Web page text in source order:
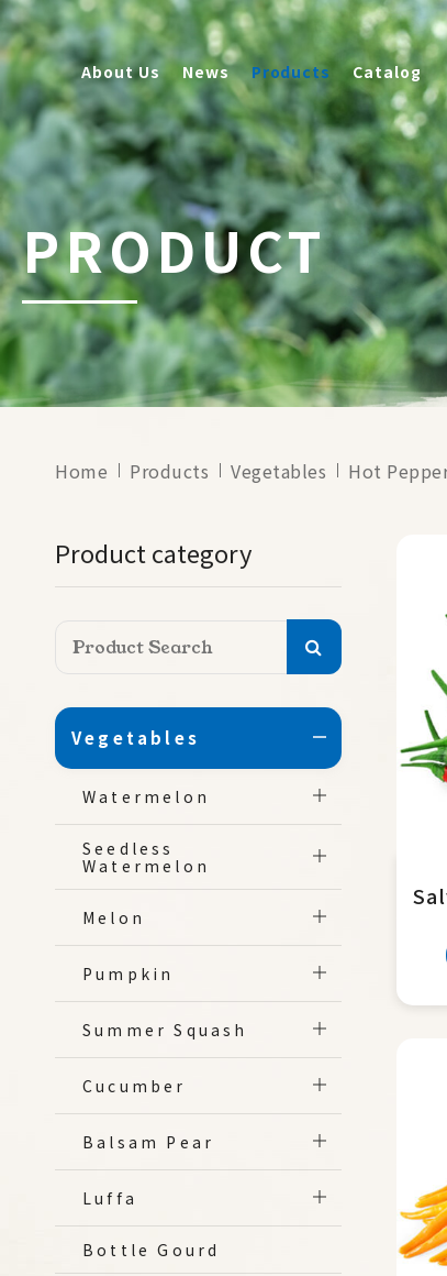
About Us News Products Catalog
PRODUCT
Home Products Vegetables Hot
Product category
Vegetables
Watermelon
Seedless
Watermelon
Melon
Pumpkin
Summer Squash
Cucumber
Balsam Pear
Luffa
Bottle Gourd